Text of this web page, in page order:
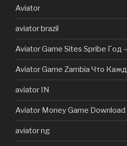
Aviator
aviator brazil
Aviator Game Sites Spribe Год
Aviator Game Zambia Что
aviator IN
Aviator Money Game
aviator ng